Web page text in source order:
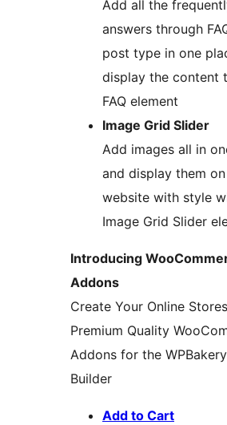
Add all the
answers through
post type in one
display the content
FAQ element
Image Grid Slider
Add images all in
and display them
website with style
Image Grid Slider
Introducing
Addons
Create Your Online
Premium Quality
Addons for the
Builder
Add to Cart